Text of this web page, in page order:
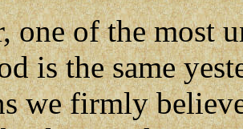
one of the most
is the same
we firmly